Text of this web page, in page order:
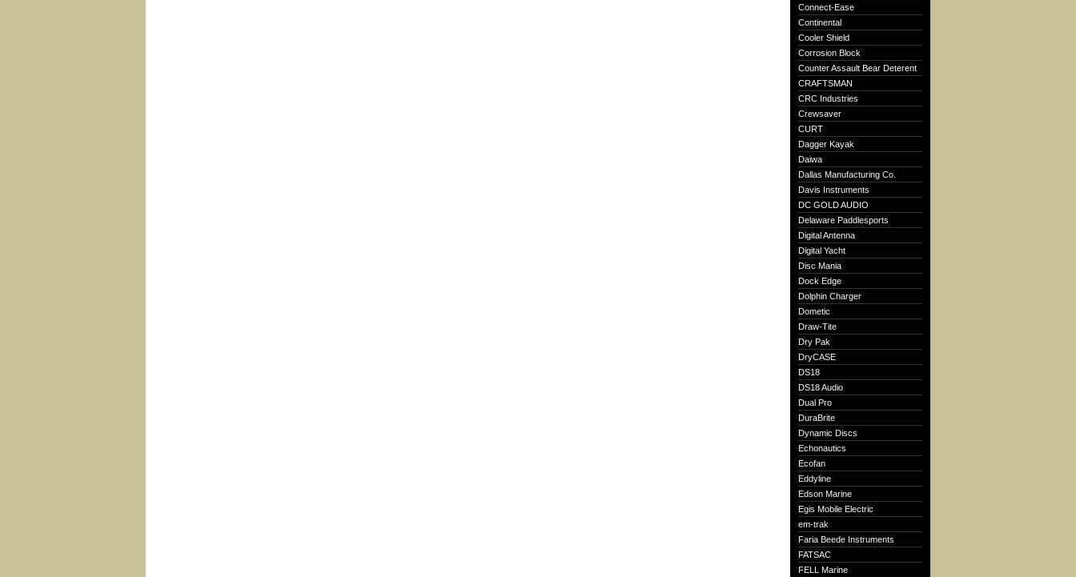
Connect-Ease
Continental
Cooler Shield
Corrosion Block
Counter Assault Bear Deterent
CRAFTSMAN
CRC Industries
Crewsaver
CURT
Dagger Kayak
Daiwa
Dallas Manufacturing Co.
Davis Instruments
DC GOLD AUDIO
Delaware Paddlesports
Digital Antenna
Digital Yacht
Disc Mania
Dock Edge
Dolphin Charger
Dometic
Draw-Tite
Dry Pak
DryCASE
DS18
DS18 Audio
Dual Pro
DuraBrite
Dynamic Discs
Echonautics
Ecofan
Eddyline
Edson Marine
Egis Mobile Electric
em-trak
Faria Beede Instruments
FATSAC
FELL Marine